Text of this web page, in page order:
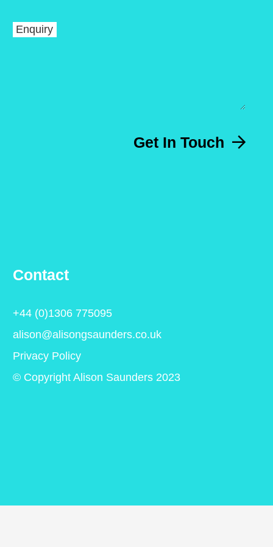
Enquiry
Get In Touch
Contact
+44 (0)1306 775095
alison@alisongsaunders.co.uk
Privacy Policy
© Copyright Alison Saunders 2023